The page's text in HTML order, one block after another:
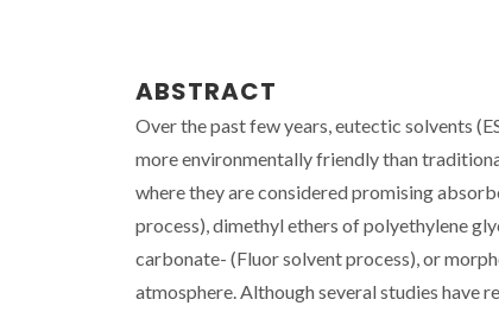
ABSTRACT
Over the past few years, eutectic solvents
more environmentally friendly than
where they are considered promising
process), dimethyl ethers of polyethylene
carbonate- (Fluor solvent process), or
atmosphere. Although several studies have